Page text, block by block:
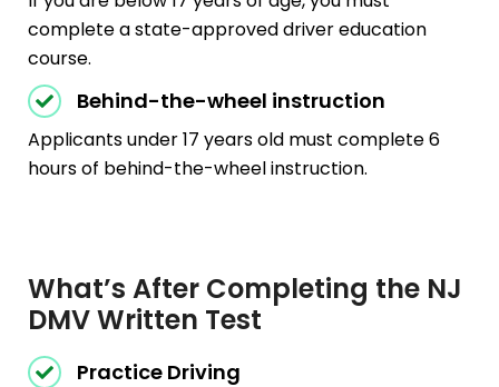
complete a state-approved driver education
course.
Behind-the-wheel instruction
Applicants under 17 years old must complete 6
hours of behind-the-wheel instruction.
What’s After Completing the NJ
DMV Written Test
Practice Driving